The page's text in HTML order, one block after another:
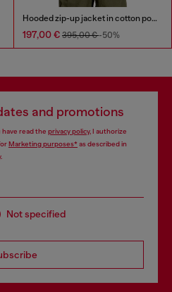
Hooded zip-up jacket in cotton poplin
197,00 € 395,00 €-50%
and promotions
read the privacy policy, I authorize
Marketing purposes*as described in
.
Not specified